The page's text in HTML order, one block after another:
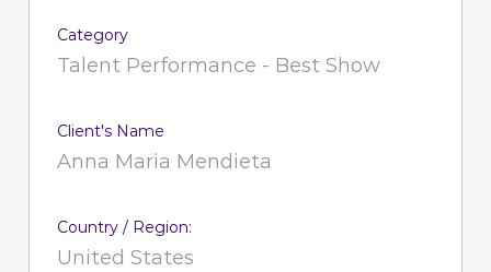
Category
Talent Performance - Best Show
Client's Name
Anna Maria Mendieta
Country / Region:
United States